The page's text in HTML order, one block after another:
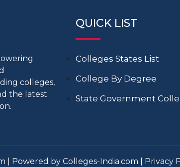
colleges,
the latest
QUICK LIST
Colleges States List
College By Degree
State Government
| Powered by Colleges-India.com | Privacy